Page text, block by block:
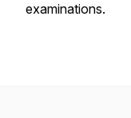
examinations.